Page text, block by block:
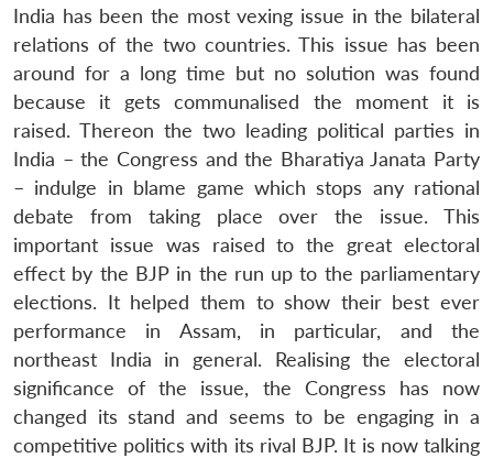
India has been the most vexing issue in the bilateral
relations of the two countries. This issue has been
around for a long time but no solution was found
because it gets communalised the moment it is
raised. Thereon the two leading political parties in
India – the Congress and the Bharatiya Janata Party
– indulge in blame game which stops any rational
debate from taking place over the issue. This
important issue was raised to the great electoral
effect by the BJP in the run up to the parliamentary
elections. It helped them to show their best ever
performance in Assam, in particular, and the
northeast India in general. Realising the electoral
significance of the issue, the Congress has now
changed its stand and seems to be engaging in a
competitive politics with its rival BJP. It is now talking